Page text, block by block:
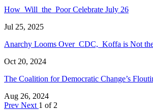
How Will the Poor Celebrate July 26
Jul 25, 2025
Anarchy Looms Over CDC, Koffa is Not
Oct 20, 2024
The Coalition for Democratic Change’s
Aug 26, 2024
Prev Next 1 of 2